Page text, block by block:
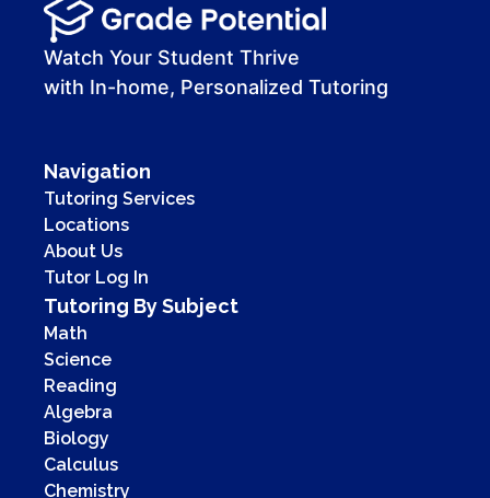
00:00
00:41
Watch Your Student Thrive
with In-home, Personalized Tutoring
Navigation
Tutoring Services
Locations
About Us
Tutor Log In
Tutoring By Subject
Math
Science
Reading
Algebra
Biology
Calculus
Chemistry